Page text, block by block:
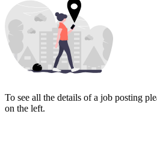
To see all the details of a job posting
on the left.